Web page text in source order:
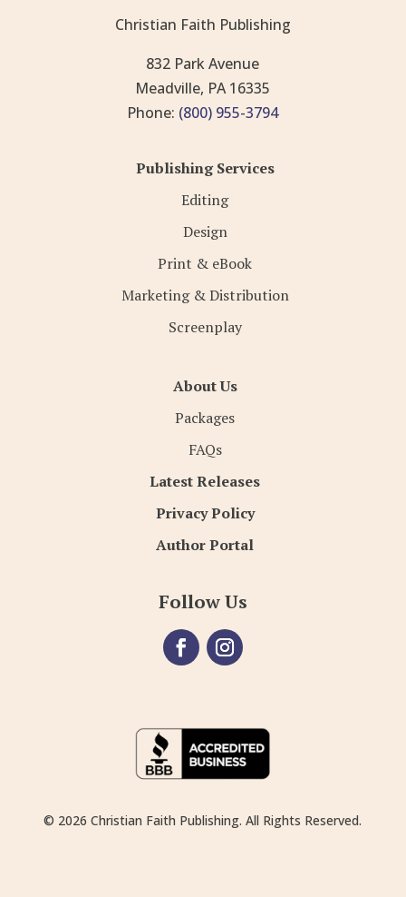
Christian Faith Publishing
832 Park Avenue
Meadville, PA 16335
Phone: (800) 955-3794
Publishing Services
Editing
Design
Print & eBook
Marketing & Distribution
Screenplay
About Us
Packages
FAQs
Latest Releases
Privacy Policy
Author Portal
Follow Us
© 2026 Christian Faith Publishing. All Rights Reserved.